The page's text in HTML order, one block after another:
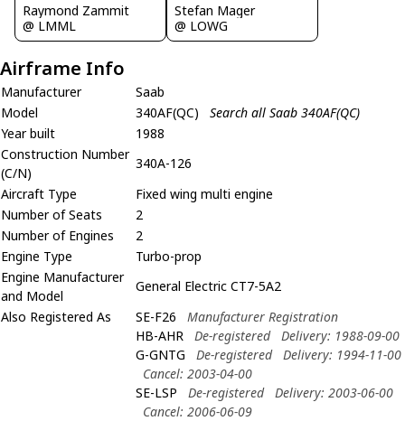
Raymond Zammit
@ LMML
Stefan Mager
@ LOWG
Airframe Info
Manufacturer
Saab
Model
340AF(QC)
Search all Saab 340AF(QC)
Year built
1988
Construction Number
(C/N)
340A-126
Aircraft Type
Fixed wing multi engine
Number of Seats
2
Number of Engines
2
Engine Type
Turbo-prop
Engine Manufacturer
and Model
General Electric CT7-5A2
Also Registered As
SE-F26
Manufacturer Registration
HB-AHR
De-registered
Delivery: 1988-09-00
G-GNTG
De-registered
Delivery: 1994-11-00
Cancel: 2003-04-00
SE-LSP
De-registered
Delivery: 2003-06-00
Cancel: 2006-06-09